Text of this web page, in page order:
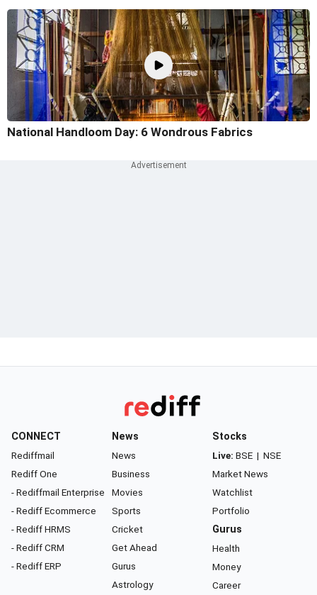
National Handloom Day: 6 Wondrous Fabrics
CONNECT
Rediffmail
Rediff One
- Rediffmail Enterprise
- Rediff Ecommerce
- Rediff HRMS
- Rediff CRM
- Rediff ERP
News
News
Business
Movies
Sports
Cricket
Get Ahead
Gurus
Astrology
Stocks
Live: BSE | NSE
Market News
Watchlist
Portfolio
Gurus
Health
Money
Career